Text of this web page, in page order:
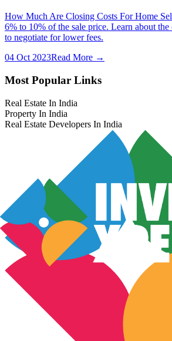
How Much Are Closing Costs For Home
6% to 10% of the sale price. Learn about
to negotiate for lower fees.
04 Oct 2023Read More →
Most Popular Links
Real Estate In India
Property In India
Real Estate Developers In India